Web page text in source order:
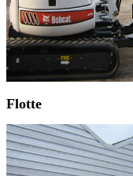
Flotte